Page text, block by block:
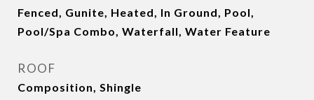
Fenced, Gunite, Heated, In Ground, Pool,
Pool/Spa Combo, Waterfall, Water Feature
ROOF
Composition, Shingle